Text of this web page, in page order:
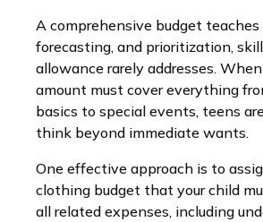
A comprehensive budget teaches
forecasting, and prioritization,
allowance rarely addresses.
amount must cover everything
basics to special events, teens
think beyond immediate wants.
One effective approach is to
clothing budget that your child
all related expenses, including